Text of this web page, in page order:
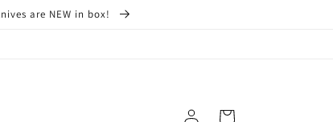
are NEW in box!
Log
Cart